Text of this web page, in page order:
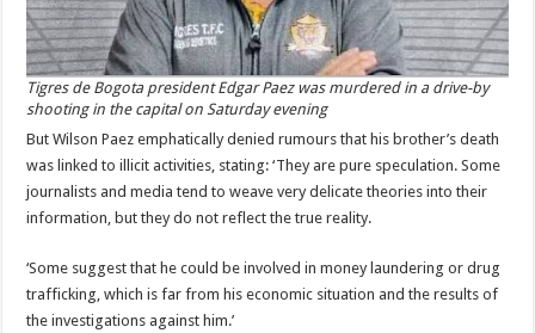
Tigres de Bogota president Edgar Paez was murdered in a drive-by
shooting in the capital on Saturday evening
But Wilson Paez emphatically denied rumours that his brother’s death
was linked to illicit activities, stating: ‘They are pure speculation. Some
journalists and media tend to weave very delicate theories into their
information, but they do not reflect the true reality.
‘Some suggest that he could be involved in money laundering or drug
trafficking, which is far from his economic situation and the results of
the investigations against him.’